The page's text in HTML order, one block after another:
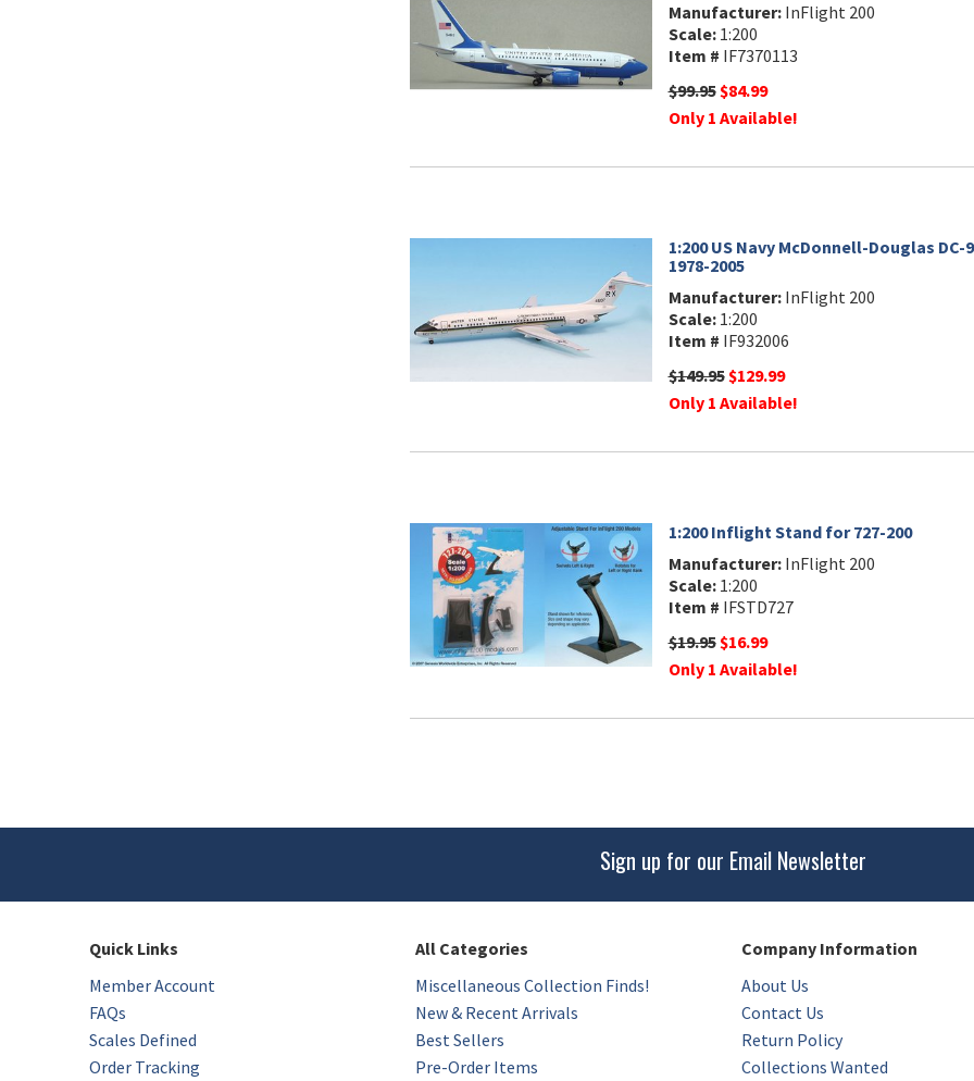
Manufacturer:InFlight 200
Scale:1:200
Item # IF7370113
$99.95$84.99
Only 1 Available!
1:200 US Navy McDonnell-Douglas DC-
1978-2005
Manufacturer:InFlight 200
Scale:1:200
Item # IF932006
$149.95$129.99
Only 1 Available!
1:200 Inflight Stand for 727-200
Manufacturer:InFlight 200
Scale:1:200
Item # IFSTD727
$19.95$16.99
Only 1 Available!
Sign up for our Email Newsletter
Quick Links
Member Account
FAQs
Scales Defined
Order Tracking
All Categories
Miscellaneous Collection Finds!
New & Recent Arrivals
Best Sellers
Pre-Order Items
Company Information
About Us
Contact Us
Return Policy
Collections Wanted